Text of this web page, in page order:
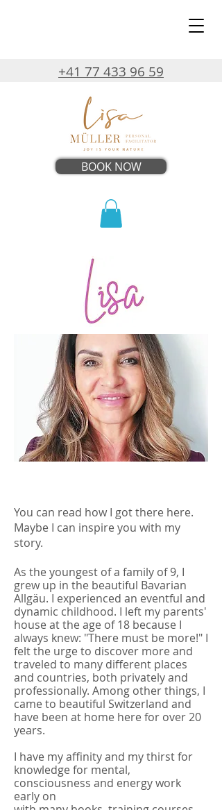
+41 77 433 96 59
BOOK NOW
You can read how I got there here.
Maybe I can inspire you with my
story.
As the youngest of a family of 9, I
grew up in the beautiful Bavarian
Allgäu. I experienced an eventful and
dynamic childhood. I left my parents'
house at the age of 18 because I
always knew: "There must be more!" I
felt the urge to discover more and
traveled to many different places
and countries, both privately and
professionally. Among other things, I
came to beautiful Switzerland and
have been at home here for over 20
years.
I have my affinity and my thirst for
knowledge for mental,
consciousness and energy work
early on